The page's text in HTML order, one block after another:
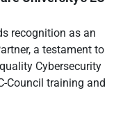
recognition as an
a testament to
Cybersecurity
Council training and